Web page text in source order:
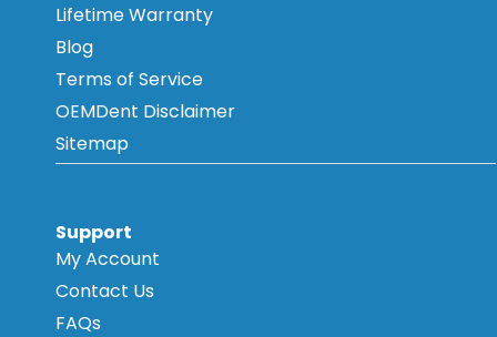
Lifetime Warranty
Blog
Terms of Service
OEMDent Disclaimer
Sitemap
Support
My Account
Contact Us
FAQs